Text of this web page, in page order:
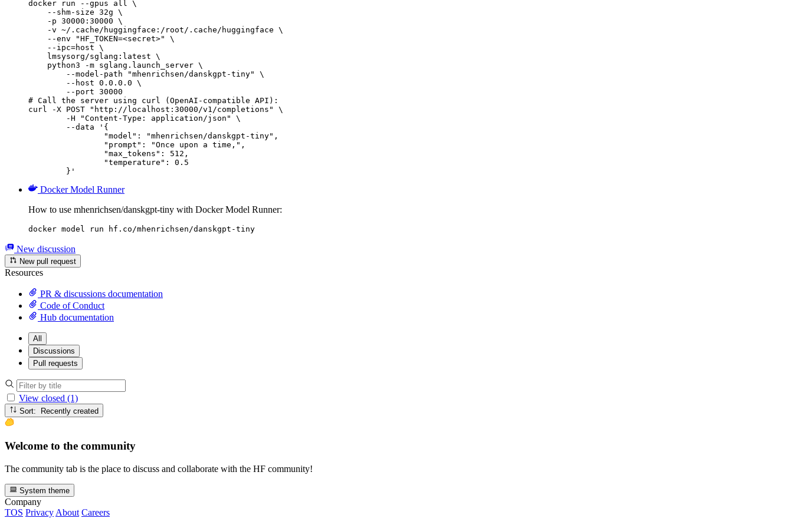
docker run --gpus all \
    --shm-size 32g \
    -p 30000:30000 \
    -v ~/.cache/huggingface:/root/.cache/huggingface \
    --env "HF_TOKEN=<secret>" \
    --ipc=host \
    lmsysorg/sglang:latest \
    python3 -m sglang.launch_server \
        --model-path "mhenrichsen/danskgpt-tiny" \
        --host 0.0.0.0 \
        --port 30000
# Call the server using curl (OpenAI-compatible API):
curl -X POST "http://localhost:30000/v1/completions" \
	}'
Docker Model Runner
How to use mhenrichsen/danskgpt-tiny with Docker Model Runner:
docker model run hf.co/mhenrichsen/danskgpt-tiny
New discussion
New pull request
Resources
PR & discussions documentation
Code of Conduct
Hub documentation
All
Discussions
Pull requests
View closed (1)
Sort: Recently created
Welcome to the community
The community tab is the place to discuss and collaborate with the HF community!
System theme
Company
TOS PrivacyAbout Careers